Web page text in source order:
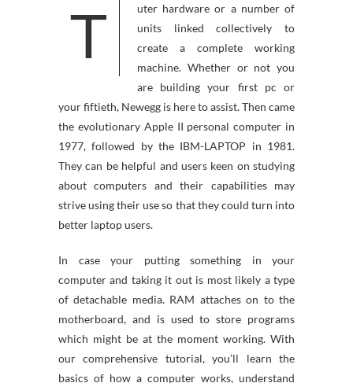
T
uter hardware or a number of
units linked collectively to
create a complete working
machine. Whether or not you
are building your first pc or
your fiftieth, Newegg is here to assist. Then came
the evolutionary Apple II personal computer in
1977, followed by the IBM-LAPTOP in 1981.
They can be helpful and users keen on studying
about computers and their capabilities may
strive using their use so that they could turn into
better laptop users.
In case your putting something in your
computer and taking it out is most likely a type
of detachable media. RAM attaches on to the
motherboard, and is used to store programs
which might be at the moment working. With
our comprehensive tutorial, you’ll learn the
basics of how a computer works, understand